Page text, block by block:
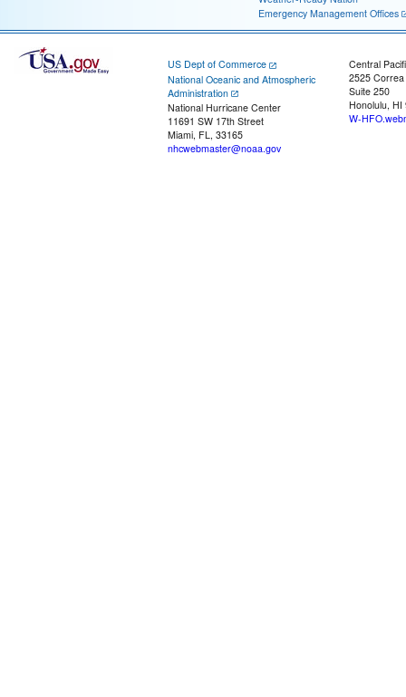
Emergency Management Offices
US Dept of Commerce
National Oceanic and Atmospheric
Administration
National Hurricane Center
11691 SW 17th Street
Miami, FL, 33165
nhcwebmaster@noaa.gov
Central
2525
Suite 250
Honolulu, HI
W-